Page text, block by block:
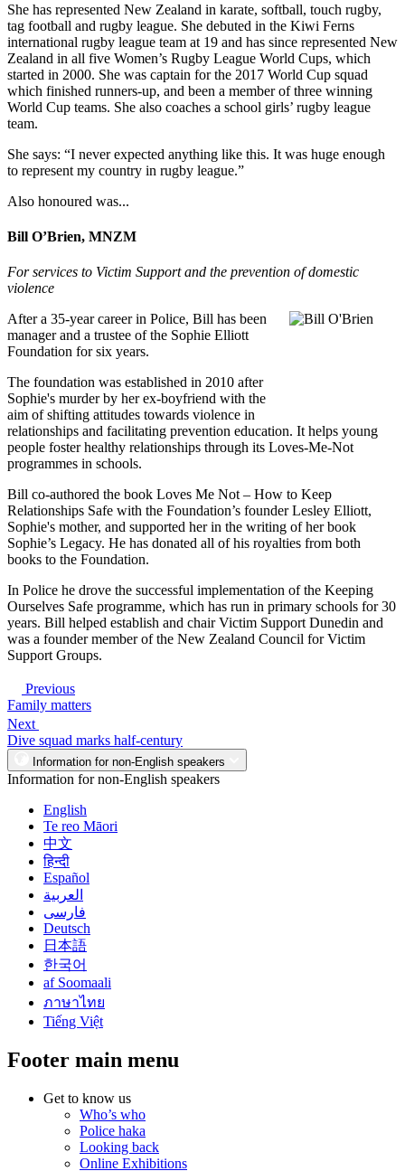
She has represented New Zealand in karate, softball, touch rugby,
tag football and rugby league. She debuted in the Kiwi Ferns
international rugby league team at 19 and has since represented New
Zealand in all five Women’s Rugby League World Cups, which
started in 2000. She was captain for the 2017 World Cup squad
which finished runners-up, and been a member of three winning
World Cup teams. She also coaches a school girls’ rugby league
team.
She says: “I never expected anything like this. It was huge enough
to represent my country in rugby league.”
Also honoured was...
Bill O’Brien, MNZM
For services to Victim Support and the prevention of domestic
violence
After a 35-year career in Police, Bill has been
manager and a trustee of the Sophie Elliott
Foundation for six years.
The foundation was established in 2010 after
Sophie's murder by her ex-boyfriend with the
aim of shifting attitudes towards violence in
relationships and facilitating prevention education. It helps young
people foster healthy relationships through its Loves-Me-Not
programmes in schools.
Bill co-authored the book Loves Me Not – How to Keep
Relationships Safe with the Foundation’s founder Lesley Elliott,
Sophie's mother, and supported her in the writing of her book
Sophie’s Legacy. He has donated all of his royalties from both
books to the Foundation.
In Police he drove the successful implementation of the Keeping
Ourselves Safe programme, which has run in primary schools for 30
years. Bill helped establish and chair Victim Support Dunedin and
was a founder member of the New Zealand Council for Victim
Support Groups.
Previous
Family matters
Next
Dive squad marks half-century
Information for non-English speakers
Information for non-English speakers
English
Te reo Māori
中文
हिन्दी
Español
العربية
فارسی
Deutsch
日本語
한국어
af Soomaali
ภาษาไทย
Tiếng Việt
Footer main menu
Get to know us
Who’s who
Police haka
Looking back
Online Exhibitions